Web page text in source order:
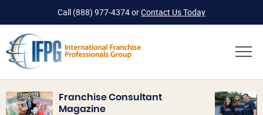
Call (888) 977-4374orContact Us Today
Franchise Consultant
Magazine